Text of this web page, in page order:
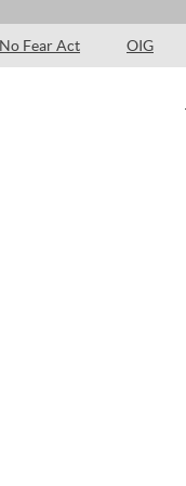
No Fear Act OIG